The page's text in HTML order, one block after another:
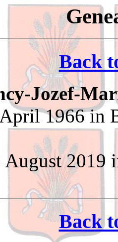
Back
Jozef-
1966 in
August 2019
Back